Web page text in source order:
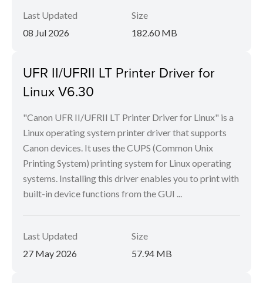
Last Updated
08 Jul 2026
Size
182.60 MB
UFR II/UFRII LT Printer Driver for
Linux V6.30
"Canon UFR II/UFRII LT Printer Driver for Linux" is a
Linux operating system printer driver that supports
Canon devices. It uses the CUPS (Common Unix
Printing System) printing system for Linux operating
systems. Installing this driver enables you to print with
built-in device functions from the GUI ...
Last Updated
27 May 2026
Size
57.94 MB